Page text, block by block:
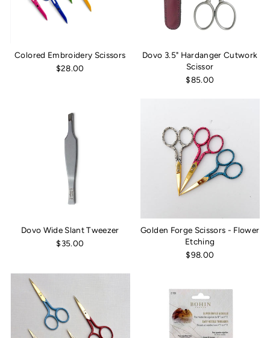
Colored Embroidery Scissors
$28.00
Dovo 3.5" Hardanger Cutwork
Scissor
$85.00
Dovo Wide Slant Tweezer
$35.00
Golden Forge Scissors - Flower
Etching
$98.00